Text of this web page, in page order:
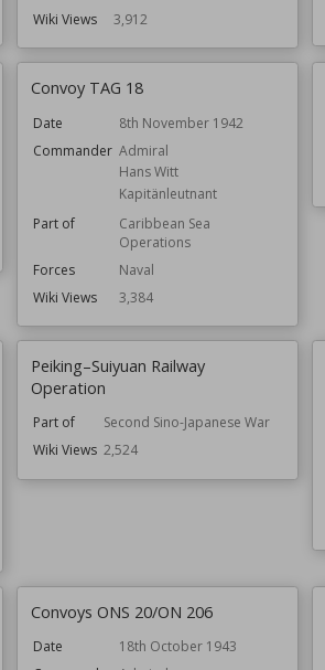
Wiki Views
3,912
Convoy TAG 18
Date
8th November 1942
Commander Admiral
Hans Witt
Kapitänleutnant
Part of
Caribbean Sea
Operations
Forces
Naval
Wiki Views
3,384
Peiking–Suiyuan Railway
Operation
Part of
Second Sino-Japanese War
Wiki Views 2,524
Convoys ONS 20/ON 206
Date
18th October 1943